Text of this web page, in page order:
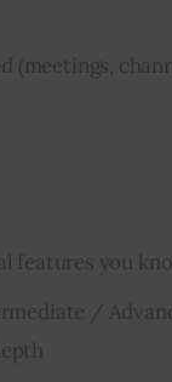
(meetings,
features you
/